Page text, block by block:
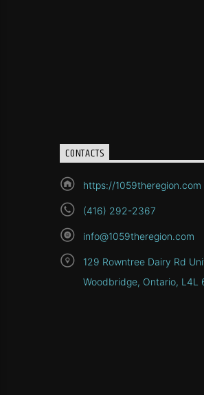
CONTACTS
https://1059theregion.com
(416) 292-2367
info@1059theregion.com
129 Rowntree Dairy Rd
Woodbridge, Ontario, L4L